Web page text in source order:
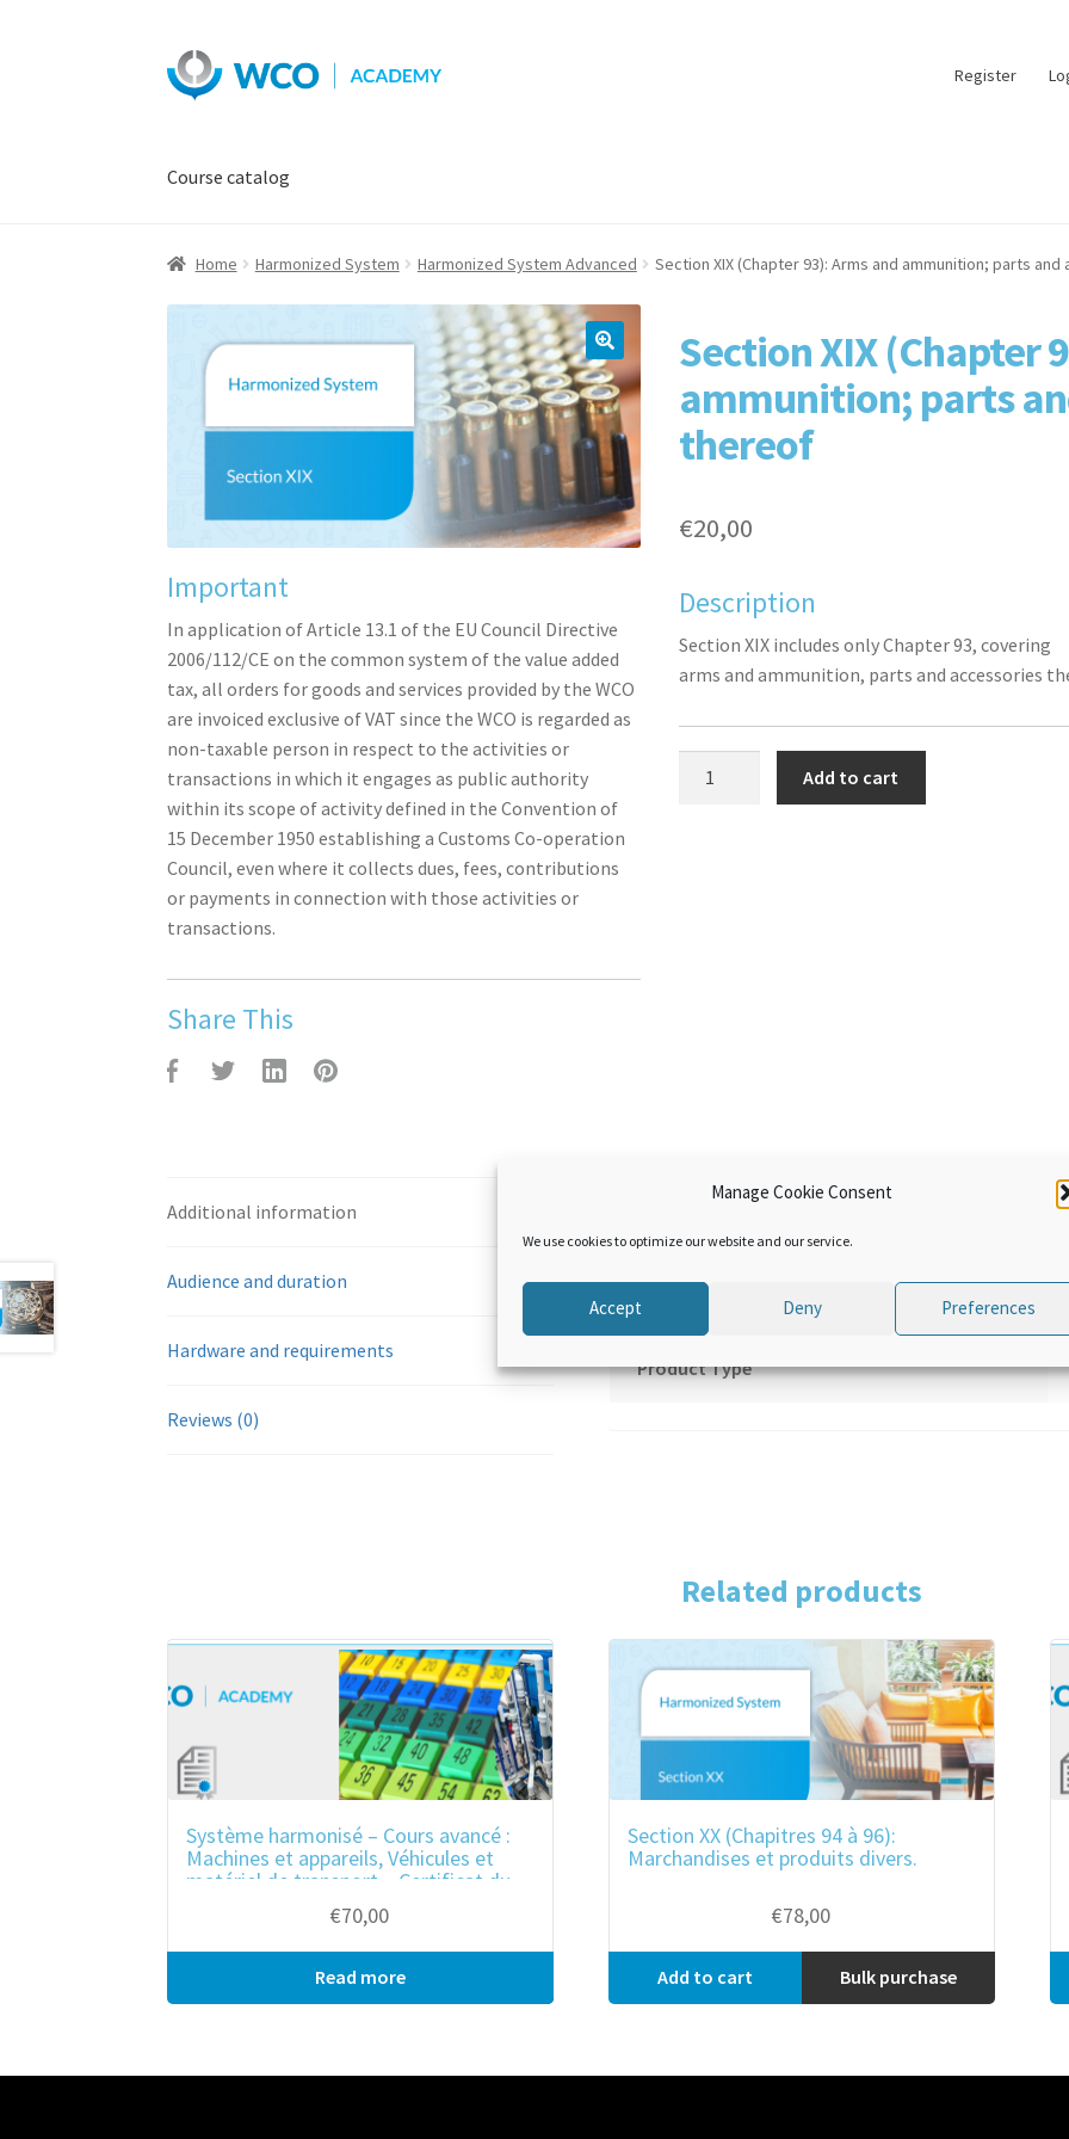
Manage Cookie Consent
We use cookies to optimize our website and our service.
Accept Deny Preferences
Skip
to
Skip
to
Register
Course catalog
Home Harmonized System Harmonized System Advanced Section XIX (Chapter 93): Arms and ammunition; parts
Important
In application of Article 13.1 of the EU Council Directive
2006/112/CE on the common system of the value added
tax, all orders for goods and services provided by the WCO
are invoiced exclusive of VAT since the WCO is regarded as
non-taxable person in respect to the activities or
transactions in which it engages as public authority
within its scope of activity defined in the Convention of
15 December 1950 establishing a Customs Co-operation
Council, even where it collects dues, fees, contributions
or payments in connection with those activities or
transactions.
Share This
aceb witte inked
Section XIX (Chapter
ammunition; parts
thereof
€20,00
Description
Section XIX includes only Chapter 93, covering
arms and ammunition, parts and accessories
Add to cart
Additional information
Audience and duration
Hardware and requirements
Reviews (0)
Language
Product Type
Related products
Système harmonisé – Cours avancé :
Machines et appareils, Véhicules et
matériel de transport – Certificat du
€70,00
Read moreBulk purchase
Section XX (Chapitres 94 à 96):
Marchandises et produits divers.
€78,00
Add to cart Bulk purchase